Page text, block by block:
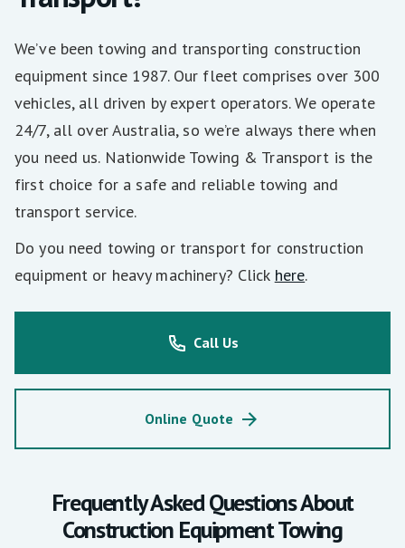
We’ve been towing and transporting construction
equipment since 1987. Our fleet comprises over 300
vehicles, all driven by expert operators. We operate
24/7, all over Australia, so we’re always there when
you need us. Nationwide Towing & Transport is the
first choice for a safe and reliable towing and
transport service.
Do you need towing or transport for construction
equipment or heavy machinery? Click here.
Call Us
Online Quote
Frequently Asked Questions About
Construction Equipment Towing